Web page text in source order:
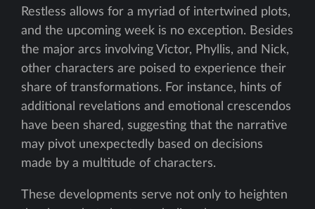
Restless allows for a myriad of intertwined plots,
and the upcoming week is no exception. Besides
the major arcs involving Victor, Phyllis, and Nick,
other characters are poised to experience their
share of transformations. For instance, hints of
additional revelations and emotional crescendos
have been shared, suggesting that the narrative
may pivot unexpectedly based on decisions
made by a multitude of characters.
These developments serve not only to heighten